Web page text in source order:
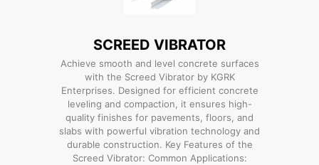
SCREED VIBRATOR
Achieve smooth and level concrete surfaces
with the Screed Vibrator by KGRK
Enterprises. Designed for efficient concrete
leveling and compaction, it ensures high-
quality finishes for pavements, floors, and
slabs with powerful vibration technology and
durable construction. Key Features of the
Screed Vibrator: Common Applications: